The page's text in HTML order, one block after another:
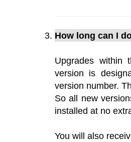
How long can I
Upgrades within
version is
version number.
So all new
installed at no
You will also